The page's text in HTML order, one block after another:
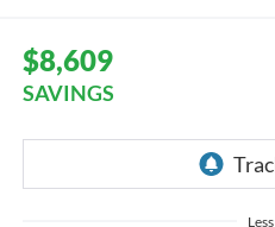
$8,609
SAVINGS
Less